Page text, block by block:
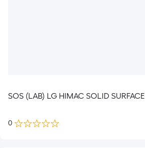
SOS (LAB) LG HIMAC SOLID SURFACE
0